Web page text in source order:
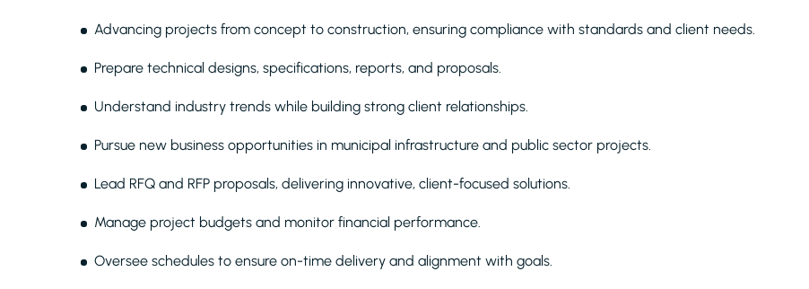
Advancing projects from concept to construction, ensuring compliance with standards and client needs.
Prepare technical designs, specifications, reports, and proposals.
Understand industry trends while building strong client relationships.
Pursue new business opportunities in municipal infrastructure and public sector projects.
Lead RFQ and RFP proposals, delivering innovative, client-focused solutions.
Manage project budgets and monitor financial performance.
Oversee schedules to ensure on-time delivery and alignment with goals.